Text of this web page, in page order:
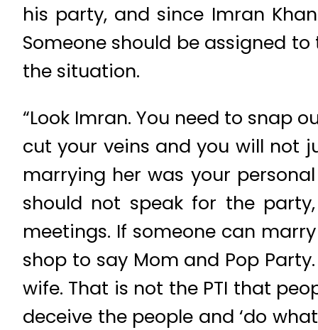
his party, and since Imran
Someone should be assigned
the situation.
“Look Imran. You need to snap
cut your veins and you will not
marrying her was your
should not speak for the
meetings. If someone can
shop to say Mom and Pop
wife. That is not the PTI that
deceive the people and ‘do